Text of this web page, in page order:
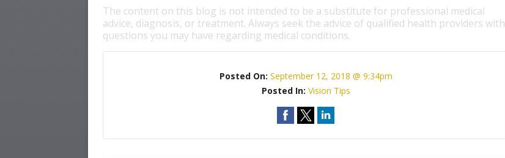
The content on this blog is not intended to be a substitute for professional medical
advice, diagnosis, or treatment. Always seek the advice of qualified health providers with
questions you may have regarding medical conditions.
Posted On: September 12, 2018 @ 9:34pm
Posted In: Vision Tips